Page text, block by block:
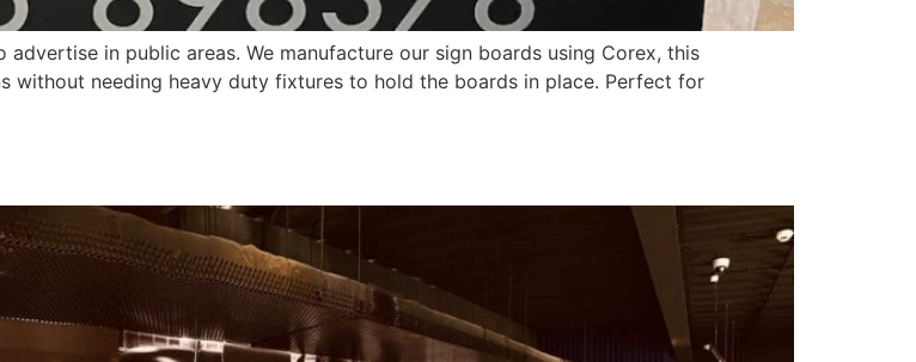
in public areas. We manufacture our sign boards using Corex, this
needing heavy duty fixtures to hold the boards in place. Perfect for